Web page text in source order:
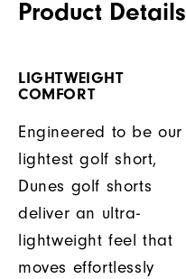
Product Details
LIGHTWEIGHT
COMFORT
Engineered to be our
lightest golf short,
Dunes golf shorts
deliver an ultra-
lightweight feel that
moves effortlessly